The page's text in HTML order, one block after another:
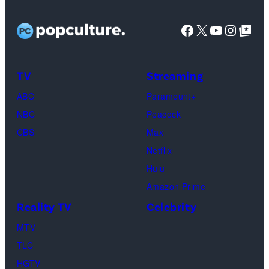
(Photo
Kambouris/
Images)
screening
"Baylen
Out
Center
on
Facebook
X YouTube
Google Top
TV
ABC
NBC
CBS
Streaming
Paramount+
Peacock
Max
Netflix
Hulu
Amazon Prime
Reality TV
MTV
TLC
HGTV
Celebrity